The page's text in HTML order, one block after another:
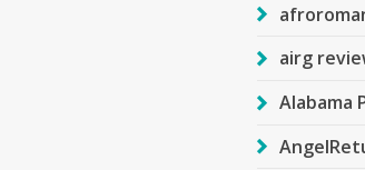
airg
Alabama